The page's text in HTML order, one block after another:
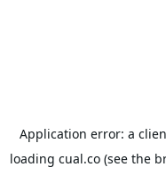
Application error: a
loading cual.co (see the